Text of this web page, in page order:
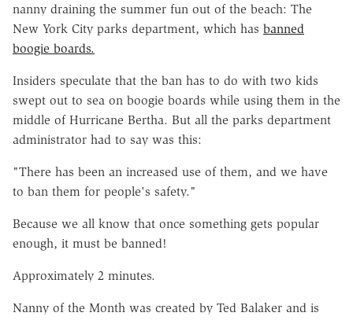
nanny draining the summer fun out of the beach: The
New York City parks department, which has banned
boogie boards.
Insiders speculate that the ban has to do with two kids
swept out to sea on boogie boards while using them in the
middle of Hurricane Bertha. But all the parks department
administrator had to say was this:
"There has been an increased use of them, and we have
to ban them for people's safety."
Because we all know that once something gets popular
enough, it must be banned!
Approximately 2 minutes.
Nanny of the Month was created by Ted Balaker and is